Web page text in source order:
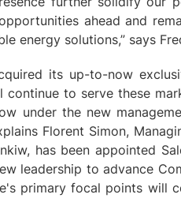
ahead and
energy solutions,” says
its up-to-now
continue to serve these
under the new
Florent Simon,
has been appointed
leadership to advance
primary focal points will